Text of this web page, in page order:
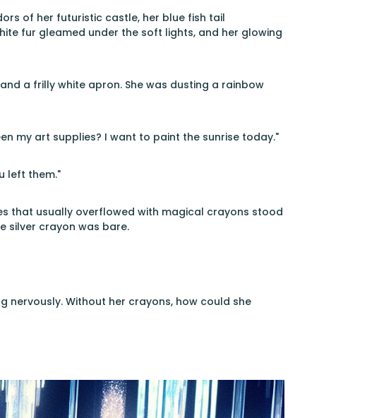
of her futuristic castle, her blue fish tail
fur gleamed under the soft lights, and her glowing
a frilly white apron. She was dusting a rainbow
my art supplies? I want to paint the sunrise today."
left them."
that usually overflowed with magical crayons stood
silver crayon was bare.
nervously. Without her crayons, how could she